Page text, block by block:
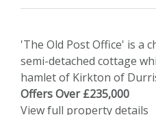
'The Old Post Office' is a
semi-detached cottage
hamlet of Kirkton of
Offers Over £235,000
View full property details